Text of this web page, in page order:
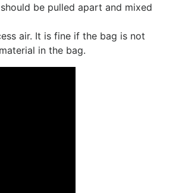
be pulled apart and mixed
air. It is fine if the bag is not
in the bag.